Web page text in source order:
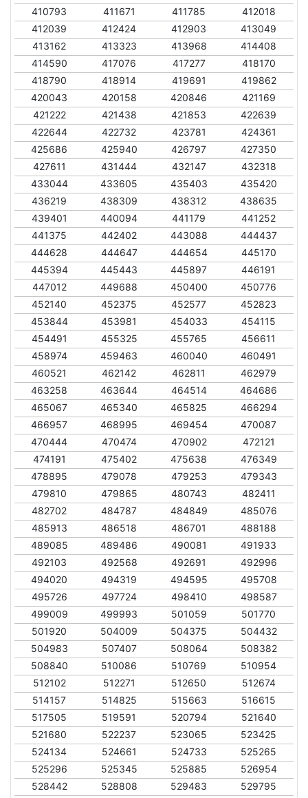
410793
411671 411785
412018
412039
412424 412903
413049
413162
413323 413968
414408
414590
417076 417277
418170
418790
418914 419691
419862
420043
420158 420846
421169
421222
421438 421853
422639
422644
422732 423781
424361
425686
425940 426797
427350
427611
431444 432147
432318
433044
433605 435403
435420
436219
438309 438312
438635
439401
440094 441179
441252
441375
442402 443088
444437
444628
444647 444654
445170
445394
445443 445897
446191
447012
449688 450400
450776
452140
452375 452577
452823
453844
453981 454033
454115
454491
455325 455765
456611
458974
459463 460040
460491
460521
462142 462811
462979
463258
463644 464514
464686
465067
465340 465825
466294
466957
468995 469454
470087
470444
470474 470902
472121
474191
475402 475638
476349
478895
479078 479253
479343
479810
479865 480743
482411
482702
484787 484849
485076
485913
486518 486701
488188
489085
489486 490081
491933
492103
492568 492691
492996
494020
494319 494595
495708
495726
497724 498410
498587
499009
499993 501059
501770
501920
504009 504375
504432
504983
507407 508064
508382
508840
510086 510769
510954
512102
512271 512650
512674
514157
514825 515663
516615
517505
519591 520794
521640
521680
522237 523065
523425
524134
524661 524733
525265
525296
525345 525885
526954
528442
528808 529483
529795